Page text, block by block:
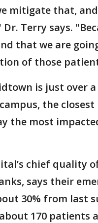
mitigate that,
Dr. Terry says.
that we are
of those
is just over
the
the most
chief quality
says their
30% from last
170 patients